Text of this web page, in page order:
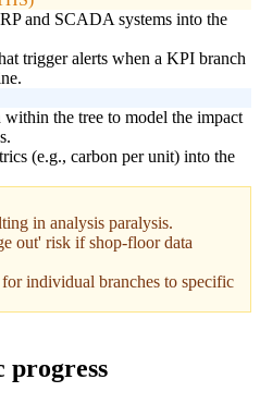
and SCADA systems into the
trigger alerts when a KPI branch
the tree to model the impact
(e.g., carbon per unit) into the
in analysis paralysis.
out' risk if shop-floor data
individual branches to specific
progress